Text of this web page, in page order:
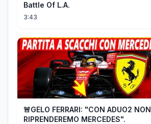
Battle Of L.A.
3:43
🚨GELO FERRARI: "CON ADUO2 NON
RIPRENDEREMO MERCEDES".